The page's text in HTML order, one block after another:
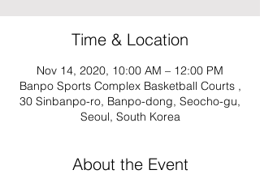
Time & Location
Nov 14, 2020, 10:00 AM – 12:00 PM
Banpo Sports Complex Basketball Courts ,
30 Sinbanpo-ro, Banpo-dong, Seocho-gu,
Seoul, South Korea
About the Event